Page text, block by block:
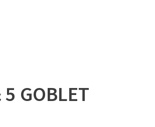
5 GOBLET